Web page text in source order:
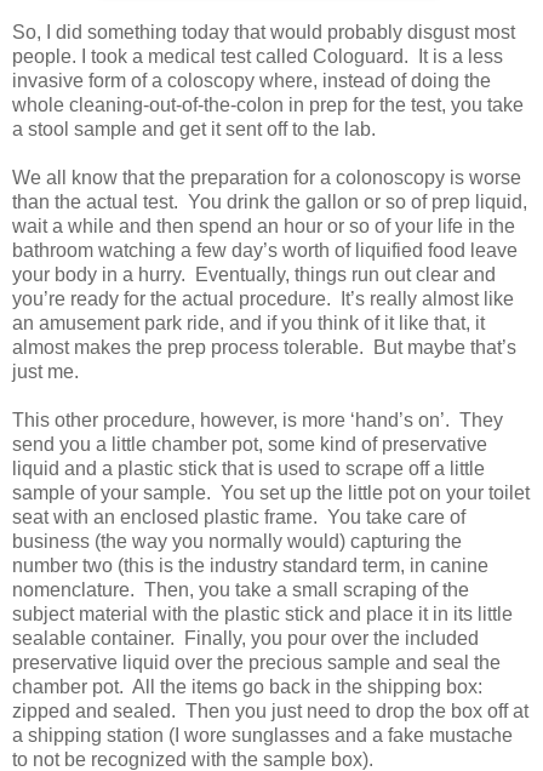
So, I did something today that would probably disgust most
people. I took a medical test called Cologuard.
It is a less
invasive form of a coloscopy where, instead of doing the
whole cleaning-out-of-the-colon in prep for the test, you take
a stool sample and get it sent off to the lab.
We all know that the preparation for a colonoscopy is worse
than the actual test. You drink the gallon or so of prep liquid,
wait a while and then spend an hour or so of your life in the
bathroom watching a few day’s worth of liquified food leave
your body in a hurry.
Eventually, things run out clear and
you’re ready for the actual procedure.
It’s really almost like
an amusement park ride, and if you think of it like that, it
almost makes the prep process tolerable.
But maybe that’s
just me.
This other procedure, however, is more ‘hand’s on’. They
send you a little chamber pot, some kind of preservative
liquid and a plastic stick that is used to scrape off a little
sample of your sample. You set up the little pot on your toilet
seat with an enclosed plastic frame. You take care of
business (the way you normally would) capturing the
number two (this is the industry standard term, in canine
nomenclature. Then, you take a small scraping of the
subject material with the plastic stick and place it in its little
sealable container.
Finally, you pour over the included
preservative liquid over the precious sample and seal the
chamber pot. All the items go back in the shipping box:
zipped and sealed. Then you just need to drop the box off at
a shipping station (I wore sunglasses and a fake mustache
to not be recognized with the sample box).